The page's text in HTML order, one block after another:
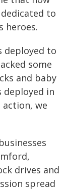
to
heroes.
deployed to
some
and baby
in
we
drives and
spread